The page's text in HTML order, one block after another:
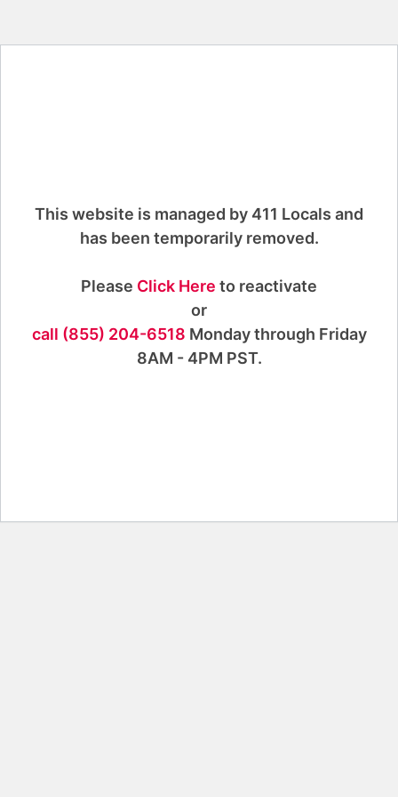
This website is managed by 411 Locals and
has been temporarily removed.
Please Click Here to reactivate
or
call (855) 204-6518 Monday through Friday
8AM - 4PM PST.